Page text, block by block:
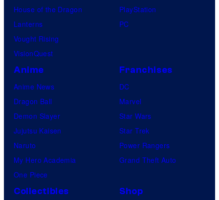
House of the Dragon
Lanterns
Vought Rising
VisionQuest
PlayStation
PC
Anime
Anime News
Dragon Ball
Demon Slayer
Jujutsu Kaisen
Naruto
My Hero Academia
One Piece
Franchises
DC
Marvel
Star Wars
Star Trek
Power Rangers
Grand Theft Auto
Collectibles Shop